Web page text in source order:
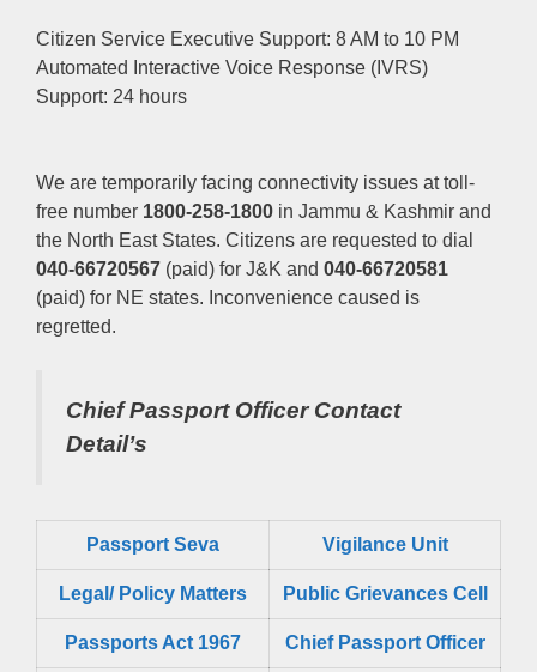
Citizen Service Executive Support: 8 AM to 10 PM
Automated Interactive Voice Response (IVRS)
Support: 24 hours
We are temporarily facing connectivity issues at toll-
free number 1800-258-1800 in Jammu & Kashmir and
the North East States. Citizens are requested to dial
040-66720567 (paid) for J&K and 040-66720581
(paid) for NE states. Inconvenience caused is
regretted.
Chief Passport OfficerContact
Detail’s
Passport Seva Vigilance Unit
Legal/ Policy Matters Public Grievances Cell
Passports Act 1967 Chief Passport Officer